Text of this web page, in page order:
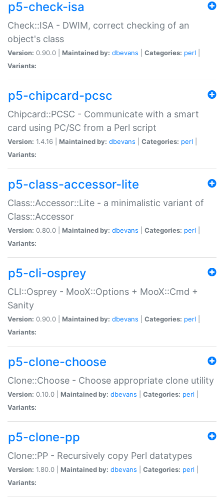
p5-check-isa
Check::ISA - DWIM, correct checking of an
object's class
Version: 0.90.0 | Maintained by: dbevans Categories: perl
Variants:
p5-chipcard-pcsc
Chipcard::PCSC - Communicate with a smart
card using PC/SC from a Perl script
Version: 1.4.16 | Maintained by: dbevans Categories: perl
Variants:
p5-class-accessor-lite
Class::Accessor::Lite - a minimalistic variant of
Class::Accessor
Version: 0.80.0 | Maintained by: dbevans Categories: perl
Variants:
p5-cli-osprey
CLI::Osprey - MooX::Options + MooX::Cmd +
Sanity
Version: 0.90.0 | Maintained by: dbevans Categories: perl
Variants:
p5-clone-choose
Clone::Choose - Choose appropriate clone utility
Version: 0.10.0 | Maintained by: dbevans Categories: perl
Variants:
p5-clone-pp
Clone::PP - Recursively copy Perl datatypes
Version: 1.80.0 | Maintained by: dbevans Categories: perl
Variants: